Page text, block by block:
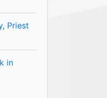
Priest
in